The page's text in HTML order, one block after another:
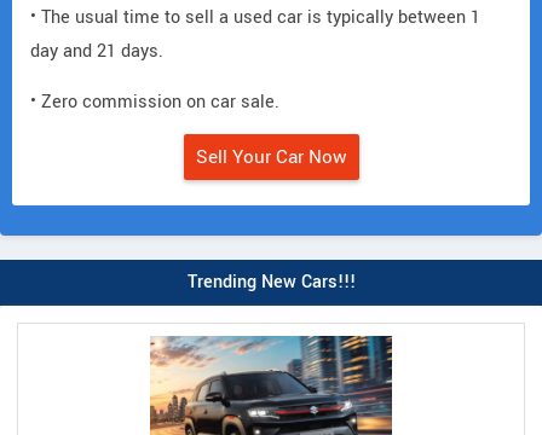
• The usual time to sell a used car is typically between 1
day and 21 days.
• Zero commission on car sale.
Sell Your Car Now
Trending New Cars!!!